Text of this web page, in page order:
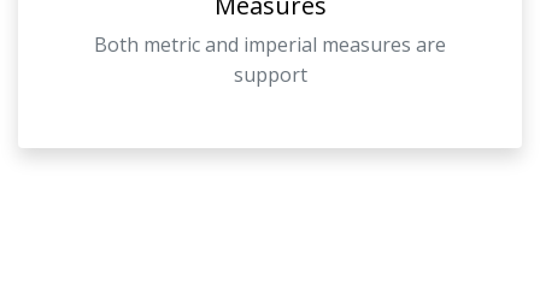
Both metric and imperial measures are
support